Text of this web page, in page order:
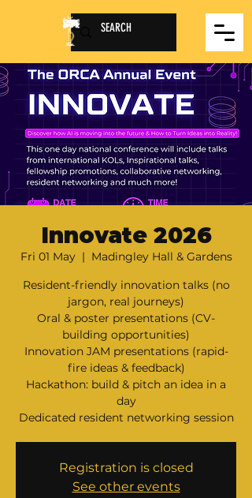
Innovate 2026
Fri 01 May
  |
Madingley Hall & Gardens
Resident-friendly innovation talks (no
jargon, real journeys)
Oral & poster presentations (CV-
building opportunities)
Innovation JAM presentations (rapid-
fire ideas & feedback)
Hackathon: build & pitch an idea in a
day
Dedicated resident networking session
Registration is closed
See other events